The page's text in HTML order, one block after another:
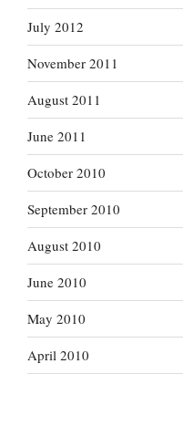
July 2012
November 2011
August 2011
June 2011
October 2010
September 2010
August 2010
June 2010
May 2010
April 2010